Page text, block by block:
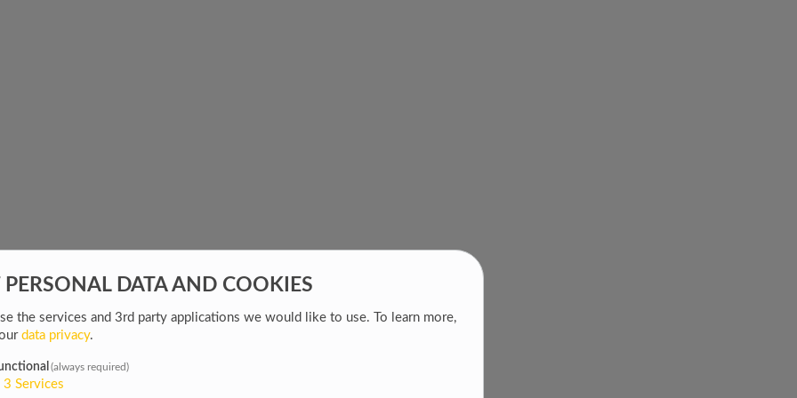
PERSONAL DATA AND COOKIES
the services and 3rd party applications we would like to use.
To learn more,
data privacy.
(always required)
3 Services